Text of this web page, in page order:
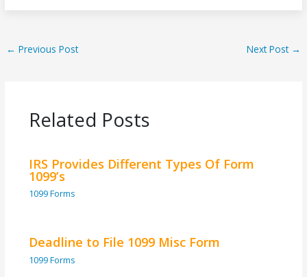
← Previous Post Next Post →
Related Posts
IRS Provides Different Types Of Form
1099’s
1099 Forms
Deadline to File 1099 Misc Form
1099 Forms